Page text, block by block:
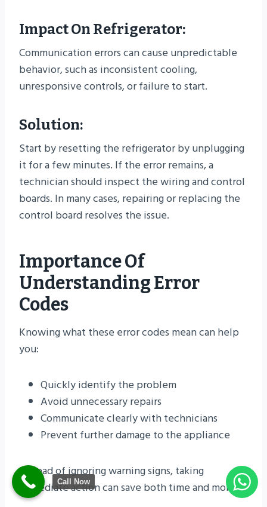
Impact On Refrigerator:
Communication errors can cause unpredictable
behavior, such as inconsistent cooling,
unresponsive controls, or failure to start.
Solution:
Start by resetting the refrigerator by unplugging
it for a few minutes. If the error remains, a
technician should inspect the wiring and control
boards. In many cases, repairing or replacing the
control board resolves the issue.
Importance Of
Understanding Error
Codes
Knowing what these error codes mean can help
you:
Quickly identify the problem
Avoid unnecessary repairs
Communicate clearly with technicians
Prevent further damage to the appliance
Instead of ignoring warning signs, taking
immediate action can save both time and money.
Call Now